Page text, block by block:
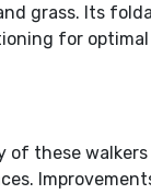
grass. Its
for
of these walkers